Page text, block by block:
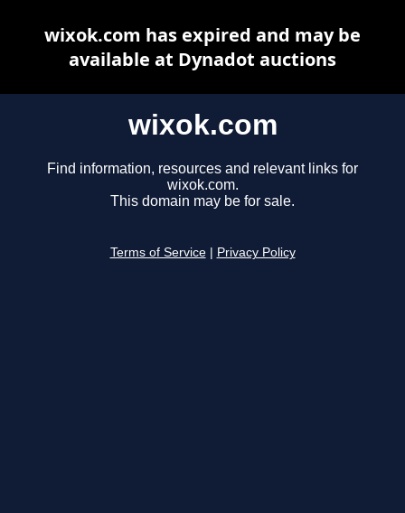
wixok.com
Find information, resources and relevant links for
wixok.com.
This domain may be for sale.
Terms of Service Privacy Policy
wixok.com has expired and may be
available at Dynadot auctions